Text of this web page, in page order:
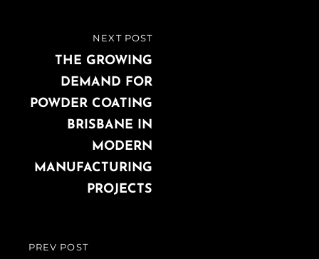
navigation
PREVIOUS
PREV POST
POST
NEXT POST
THE GROWING
DEMAND FOR
POWDER COATING
BRISBANE IN
MODERN
MANUFACTURING
PROJECTS